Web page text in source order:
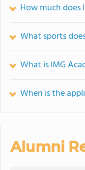
How much does
What sports
What is IMG
When is the
Alumni